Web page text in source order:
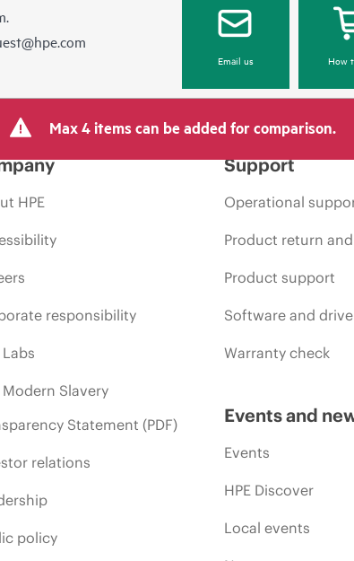
Email us How
Max 4 items can be added for comparison.
HPE
responsibility
Labs
Modern Slavery
Statement (PDF)
relations
policy
Support
Operational
Product return
Product support
Software and
Warranty check
Events and
Events
HPE Discover
Local events